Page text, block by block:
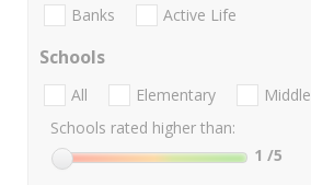
Banks Active Life
Schools
All Elementary Middle
Schools rated higher than:
1 /5